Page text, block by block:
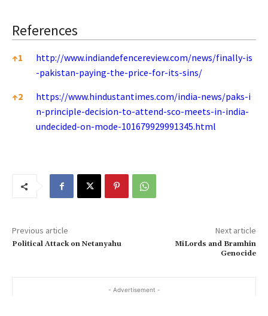
References
References
↑1
http://www.indiandefencereview.com/news/finally-is
-pakistan-paying-the-price-for-its-sins/
↑2
https://www.hindustantimes.com/india-news/paks-i
n-principle-decision-to-attend-sco-meets-in-india-
undecided-on-mode-101679929991345.html
Previous article
Political Attack on Netanyahu
Next article
MiLords and Bramhin
Genocide
- Advertisement -